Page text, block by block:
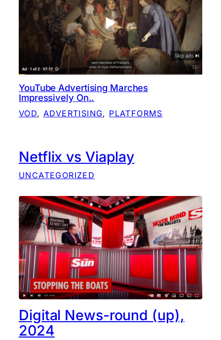
YouTube Advertising Marches
Impressively On..
VOD, ADVERTISING, PLATFORMS
Netflix vs Viaplay
UNCATEGORIZED
Digital News-round (up),
2024